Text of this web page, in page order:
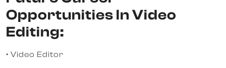
Opportunities In Video
Editing:
• Video Editor